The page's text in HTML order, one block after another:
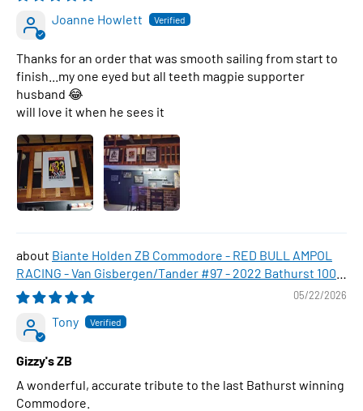
Joanne Howlett
Thanks for an order that was smooth sailing from start to
finish...my one eyed but all teeth magpie supporter
husband 😂
will love it when he sees it
Biante Holden ZB Commodore - RED BULL AMPOL
RACING - Van Gisbergen/Tander #97 - 2022 Bathurst 1000
WINNER , 1:43 Scale Diecast Model Car
05/22/2026
Tony
Gizzy's ZB
A wonderful, accurate tribute to the last Bathurst winning
Commodore.